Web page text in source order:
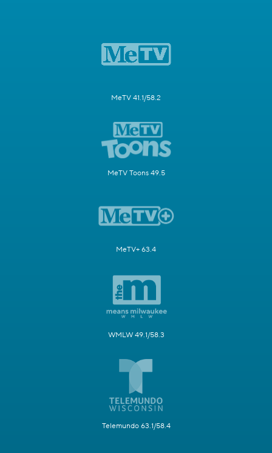
MeTV 41.1/58.2
MeTV Toons 49.5
MeTV+ 63.4
WMLW 49.1/58.3
Telemundo 63.1/58.4